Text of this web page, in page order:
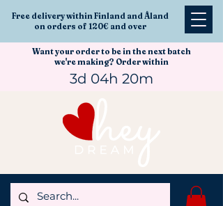
Free delivery within Finland and Åland
on orders of 120€ and over
Want your order to be in the next batch
we're making? Order within
3d 04h 20m